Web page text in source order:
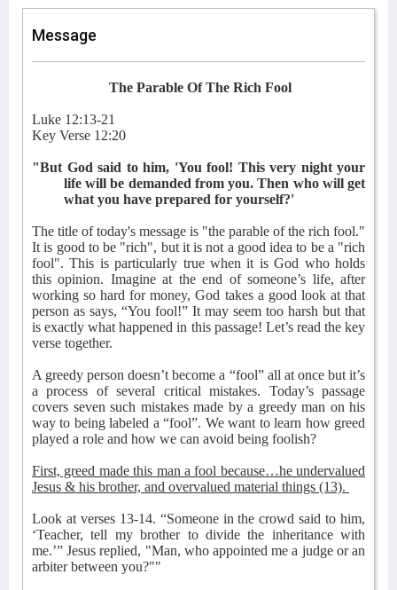
Message
The Parable Of The Rich Fool
Luke 12:13-21
Key Verse 12:20
"But God said to him, 'You fool! This very night your
life will be demanded from you. Then who will get
what you have prepared for yourself?'
The title of today's message is "the parable of the rich fool."
It is good to be "rich", but it is not a good idea to be a "rich
fool". This is particularly true when it is God who holds
this opinion. Imagine at the end of someone’s life, after
working so hard for money, God takes a good look at that
person as says, “You fool!” It may seem too harsh but that
is exactly what happened in this passage! Let’s read the key
verse together.
A greedy person doesn’t become a “fool” all at once but it’s
a process of several critical mistakes. Today’s passage
covers seven such mistakes made by a greedy man on his
way to being labeled a “fool”. We want to learn how greed
played a role and how we can avoid being foolish?
First, greed made this man a fool because…he undervalued
Jesus & his brother, and overvalued material things (13).
Look at verses 13-14. “Someone in the crowd said to him,
‘Teacher, tell my brother to divide the inheritance with
me.’” Jesus replied, "Man, who appointed me a judge or an
arbiter between you?""